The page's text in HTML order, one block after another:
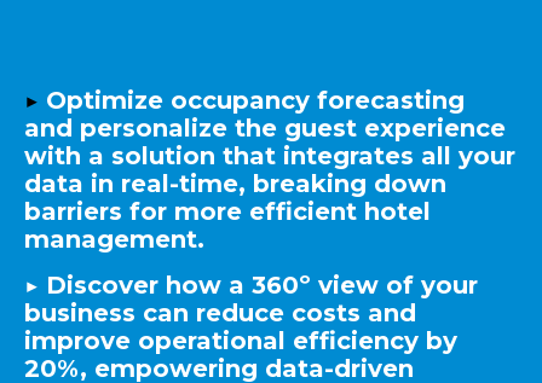
▶️ Optimize occupancy forecasting
and personalize the guest experience
with a solution that integrates all your
data in real-time, breaking down
barriers for more efficient hotel
management.
▶️ Discover how a 360º view of your
business can reduce costs and
improve operational efficiency by
20%, empowering data-driven